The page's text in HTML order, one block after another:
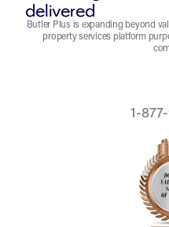
delivered
Butler Plus is expanding beyond
property services platform
1-